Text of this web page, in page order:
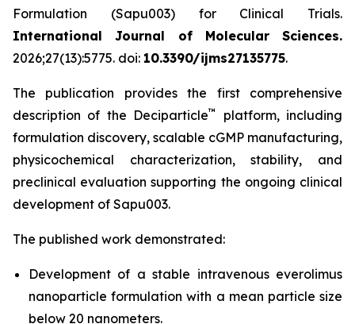
Formulation (Sapu003) for Clinical Trials.
International Journal of Molecular Sciences.
2026;27(13):5775. doi: 10.3390/ijms27135775.
The publication provides the first comprehensive
description of the Deciparticle™
platform, including
formulation discovery, scalable cGMP manufacturing,
physicochemical characterization, stability, and
preclinical evaluation supporting the ongoing clinical
development of Sapu003.
The published work demonstrated:
Development of a stable intravenous everolimus
nanoparticle formulation with a mean particle size
below 20 nanometers.